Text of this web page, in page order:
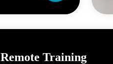
Remote Training